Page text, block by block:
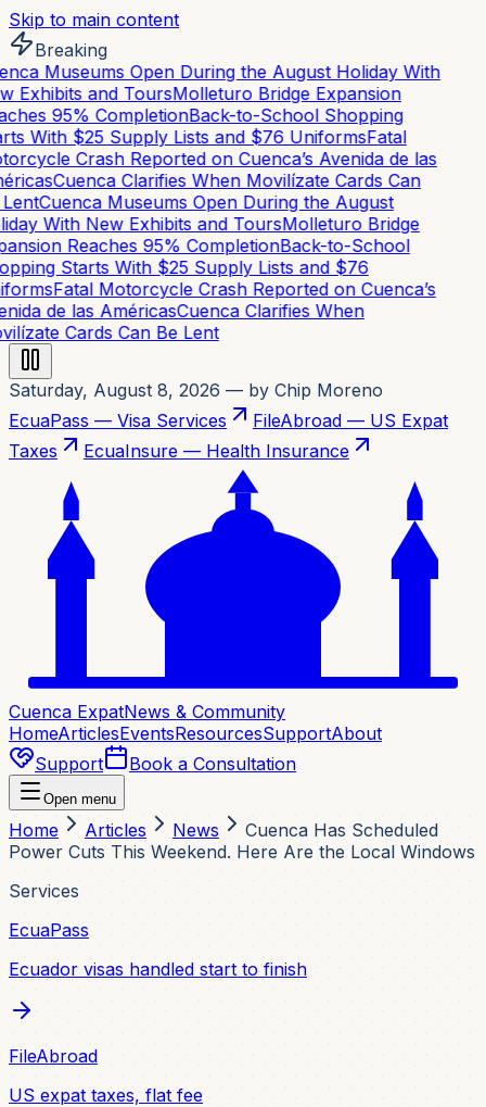
Skip to main content
Breaking
Museums Open During the August Holiday With
Exhibits and ToursMolleturo Bridge Expansion
95% CompletionBack-to-School Shopping
With $25 Supply Lists and $76 UniformsFatal
Crash Reported on Cuenca’s Avenida de las
Cuenca Clarifies When Movilízate Cards Can
Cuenca Museums Open During the August
With New Exhibits and ToursMolleturo Bridge
Reaches 95% CompletionBack-to-School
Starts With $25 Supply Lists and $76
Fatal Motorcycle Crash Reported on Cuenca’s
de las AméricasCuenca Clarifies When
Cards Can Be Lent
Saturday, August 8, 2026 — by Chip Moreno
EcuaPass — Visa Services
FileAbroad — US Expat
Taxes
EcuaInsure — Health Insurance
Cuenca ExpatNews & Community
HomeArticlesEventsResourcesSupportAbout
Support
Book a Consultation
Open menu
Home Articles News
Cuenca Has Scheduled
Power Cuts This Weekend. Here Are the Local Windows
Services
EcuaPass
Ecuador visas handled start to finish
FileAbroad
US expat taxes, flat fee